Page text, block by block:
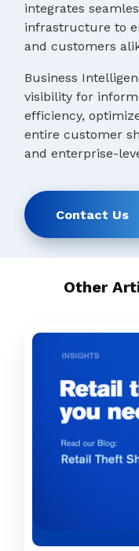
integrates
infrastructure to
and customers
Business
visibility for
efficiency,
entire customer
and enterprise-
Contact Us
Other